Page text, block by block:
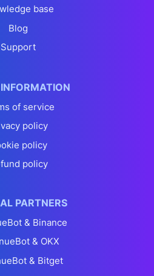
base
Blog
Support
of service
policy
policy
policy
PARTNERS
& Binance
& OKX
& Bitget